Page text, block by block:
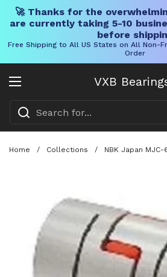
🚀 Thanks for the
are currently taking 5-10
before
Free Shipping to All US States on All Non-
Order
VXB
Open menu
Home / Collections / NBK Japan